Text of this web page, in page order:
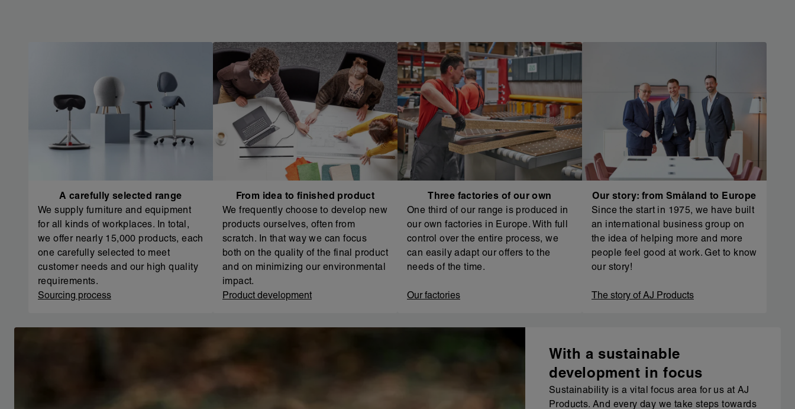
A carefully selected range
We supply furniture and equipment
for all kinds of workplaces. In total,
we offer nearly 15,000 products, each
one carefully selected to meet
customer needs and our high quality
requirements.
Sourcing process
From idea to finished product
We frequently choose to develop new
products ourselves, often from
scratch. In that way we can focus
both on the quality of the final product
and on minimizing our environmental
impact.
Product development
Three factories of our own
One third of our range is produced in
our own factories in Europe. With full
control over the entire process, we
can easily adapt our offers to the
needs of the time.
Our factories
Our story: from Småland to Europe
Since the start in 1975, we have built
an international business group on
the idea of helping more and more
people feel good at work. Get to know
our story!
The story of AJ Products
With a sustainable
development in focus
Sustainability is a vital focus area for us at AJ
Products. And every day we take steps towards